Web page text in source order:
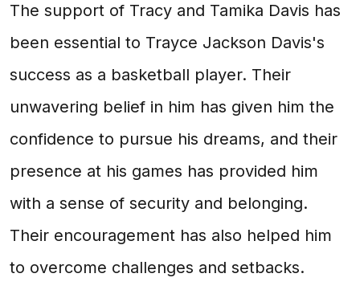
The support of Tracy and Tamika Davis has
been essential to Trayce Jackson Davis's
success as a basketball player. Their
unwavering belief in him has given him the
confidence to pursue his dreams, and their
presence at his games has provided him
with a sense of security and belonging.
Their encouragement has also helped him
to overcome challenges and setbacks.